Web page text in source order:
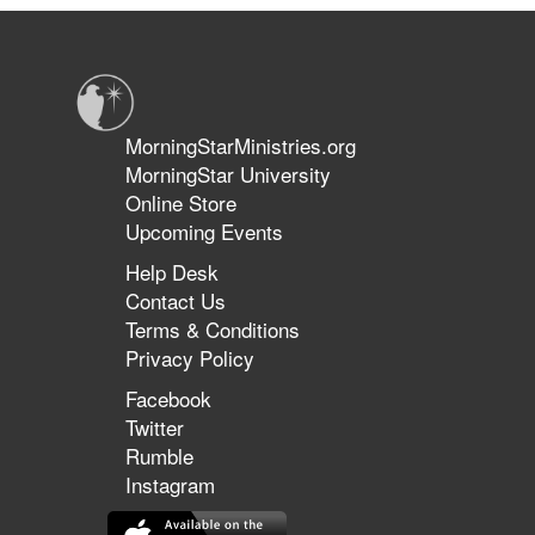
A
Honor
MorningStarMinistries.org
MorningStar University
Online Store
Upcoming Events
Help Desk
Contact Us
Terms & Conditions
Privacy Policy
Facebook
Twitter
Rumble
Instagram